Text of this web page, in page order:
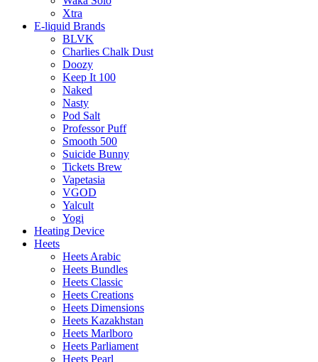
Xtra
E-liquid Brands
BLVK
Charlies Chalk Dust
Doozy
Keep It 100
Naked
Nasty
Pod Salt
Professor Puff
Smooth 500
Suicide Bunny
Tickets Brew
Vapetasia
VGOD
Yalcult
Yogi
Heating Device
Heets
Heets Arabic
Heets Bundles
Heets Classic
Heets Creations
Heets Dimensions
Heets Kazakhstan
Heets Marlboro
Heets Parliament
Heets Pearl